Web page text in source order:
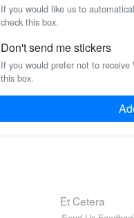
If you would like us to
check this box.
Don't send me stickers
If you would prefer not to
this box.
Et Cetera